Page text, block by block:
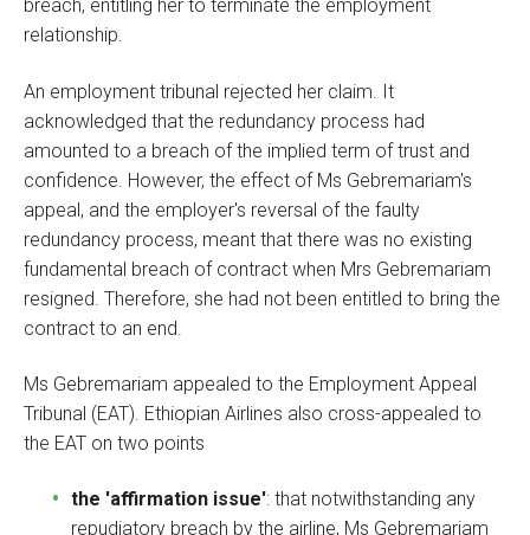
breach, entitling her to terminate the employment
relationship.
An employment tribunal rejected her claim. It
acknowledged that the redundancy process had
amounted to a breach of the implied term of trust and
confidence. However, the effect of Ms Gebremariam's
appeal, and the employer's reversal of the faulty
redundancy process, meant that there was no existing
fundamental breach of contract when Mrs Gebremariam
resigned. Therefore, she had not been entitled to bring the
contract to an end.
Ms Gebremariam appealed to the Employment Appeal
Tribunal (EAT). Ethiopian Airlines also cross-appealed to
the EAT on two points
the 'affirmation issue': that notwithstanding any
repudiatory breach by the airline, Ms Gebremariam